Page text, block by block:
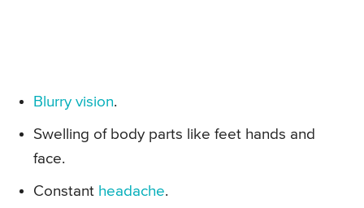
Blurry vision.
Swelling of body parts like feet hands and
face.
Constant headache.